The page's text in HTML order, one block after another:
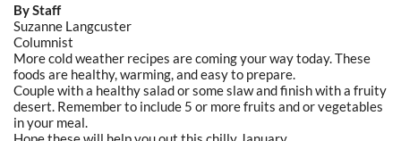
By Staff
Suzanne Langcuster
Columnist
More cold weather recipes are coming your way today. These
foods are healthy, warming, and easy to prepare.
Couple with a healthy salad or some slaw and finish with a fruity
desert. Remember to include 5 or more fruits and or vegetables
in your meal.